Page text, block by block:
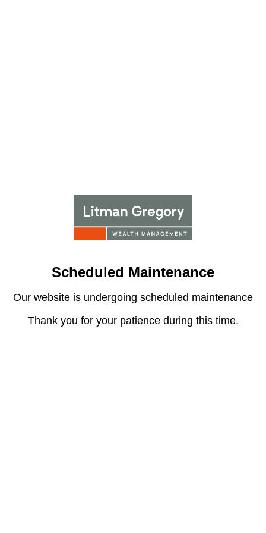
Scheduled Maintenance
Our website is undergoing scheduled maintenance
Thank you for your patience during this time.